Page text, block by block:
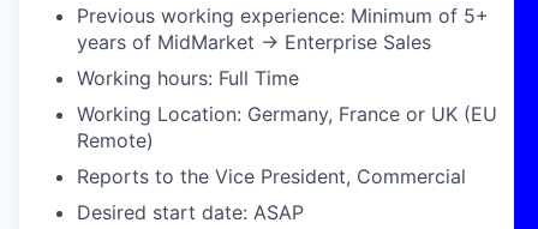
Previous working experience: Minimum of 5+
years of MidMarket → Enterprise Sales
Working hours: Full Time
Working Location: Germany, France or UK (EU
Remote)
Reports to the Vice President, Commercial
Desired start date: ASAP